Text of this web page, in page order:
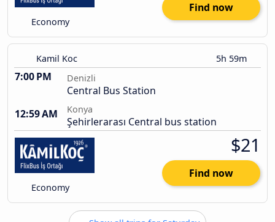
Economy
Find now
Kamil Koc 5h 59m
7:00 PM Denizli
Central Bus Station
12:59 AM
Konya
Şehirlerarası Central bus station
Economy
$21
Find now